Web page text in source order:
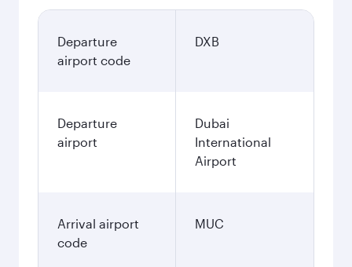
Departure
airport code
DXB
Departure
airport
Dubai
International
Airport
Arrival airport
code
MUC